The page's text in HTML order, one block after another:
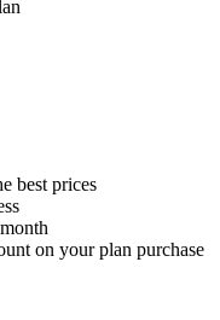
best prices
on your plan purchase